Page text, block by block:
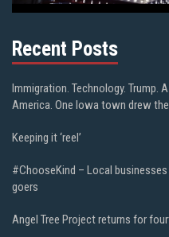
Recent Posts
Immigration. Technology. Trump.
America. One Iowa town drew
Keeping it ‘reel’
#ChooseKind – Local
goers
Angel Tree Project returns for